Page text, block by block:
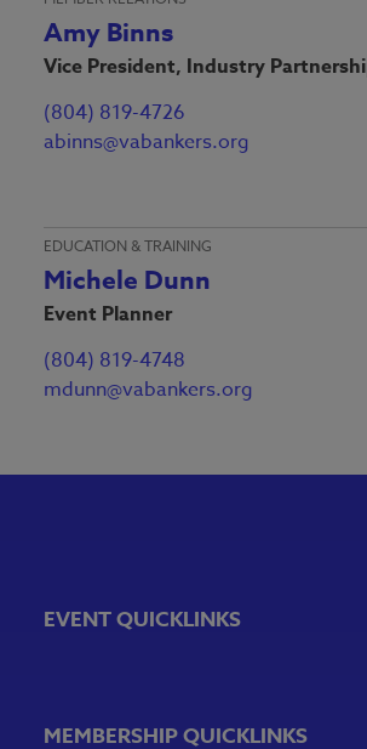
Amy Binns
Vice President, Industry
(804) 819-4726
abinns@vabankers.org
EDUCATION & TRAINING
Michele Dunn
Event Planner
(804) 819-4748
mdunn@vabankers.org
EVENT QUICKLINKS
Government Relations Events
MEMBERSHIP QUICKLINKS